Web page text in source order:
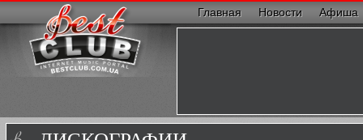
Главная Новости Афиша